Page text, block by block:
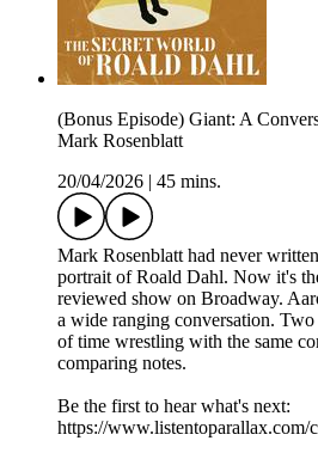
(Bonus Episode) Giant: A
Mark Rosenblatt
20/04/2026
45 mins.
Mark Rosenblatt had never
portrait of Roald Dahl. Now it's
reviewed show on Broadway.
a wide ranging conversation.
of time wrestling with the same
comparing notes.
Be the first to hear what's next:
https://www.listentoparallax.com/